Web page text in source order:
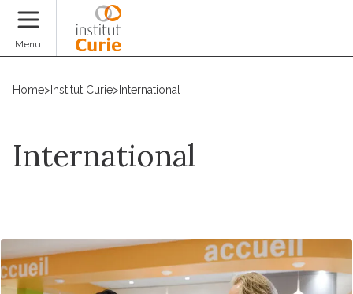
Menu
Home> Institut Curie> International
International